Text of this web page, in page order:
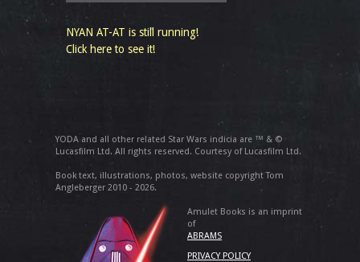
NYAN AT-AT is still running!
Click here to see it!
YODA and all other related Star Wars indicia are ™ & ©
Lucasfilm Ltd. All rights reserved. Courtesy of Lucasfilm Ltd.
Book text, illustrations, photos, website copyright Tom
Angleberger 2010 - 2026.
Amulet Books is an imprint
of
ABRAMS
PRIVACY POLICY